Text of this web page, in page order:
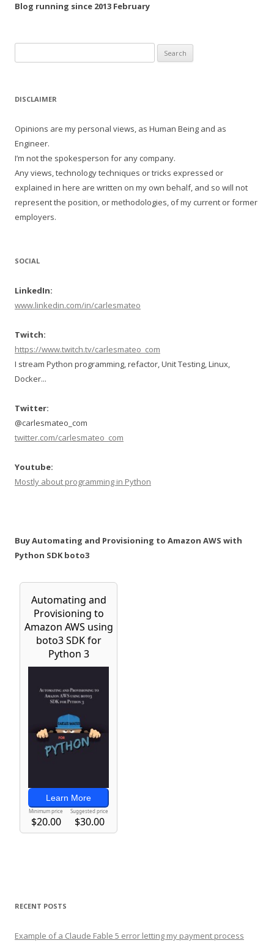
Blog running since 2013 February
for:
DISCLAIMER
Opinions are my personal views, as Human Being and as
Engineer.
I’m not the spokesperson for any company.
Any views, technology techniques or tricks expressed or
explained in here are written on my own behalf, and so will not
represent the position, or methodologies, of my current or former
employers.
SOCIAL
LinkedIn:
www.linkedin.com/in/carlesmateo
Twitch:
https://www.twitch.tv/carlesmateo_com
I stream Python programming, refactor, Unit Testing, Linux,
Docker...
Twitter:
@carlesmateo_com
twitter.com/carlesmateo_com
Youtube:
Mostly about programming in Python
Buy Automating and Provisioning to Amazon AWS with
Python SDK boto3
RECENT POSTS
Example of a Claude Fable 5 error letting my payment process